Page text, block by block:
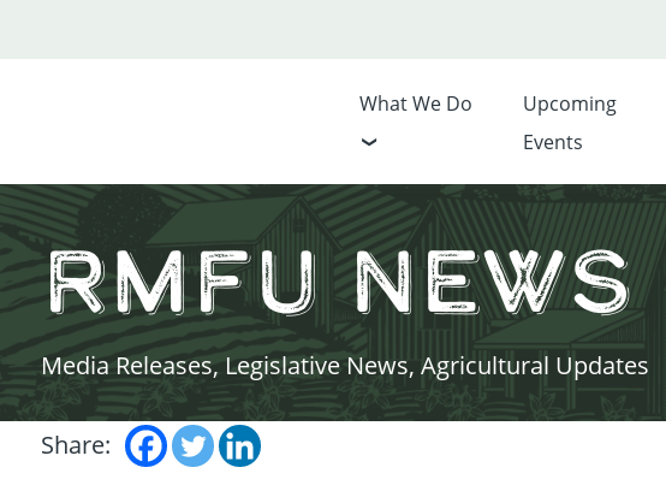
What We Do
Upcoming
Events
RMFU News
Media Releases, Legislative News, Agricultural Updates
Share: